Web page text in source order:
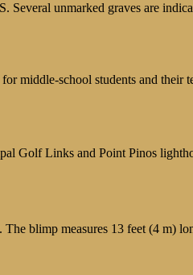
Several unmarked graves are
middle-school students and their
Golf Links and Point Pinos
blimp measures 13 feet (4 m)